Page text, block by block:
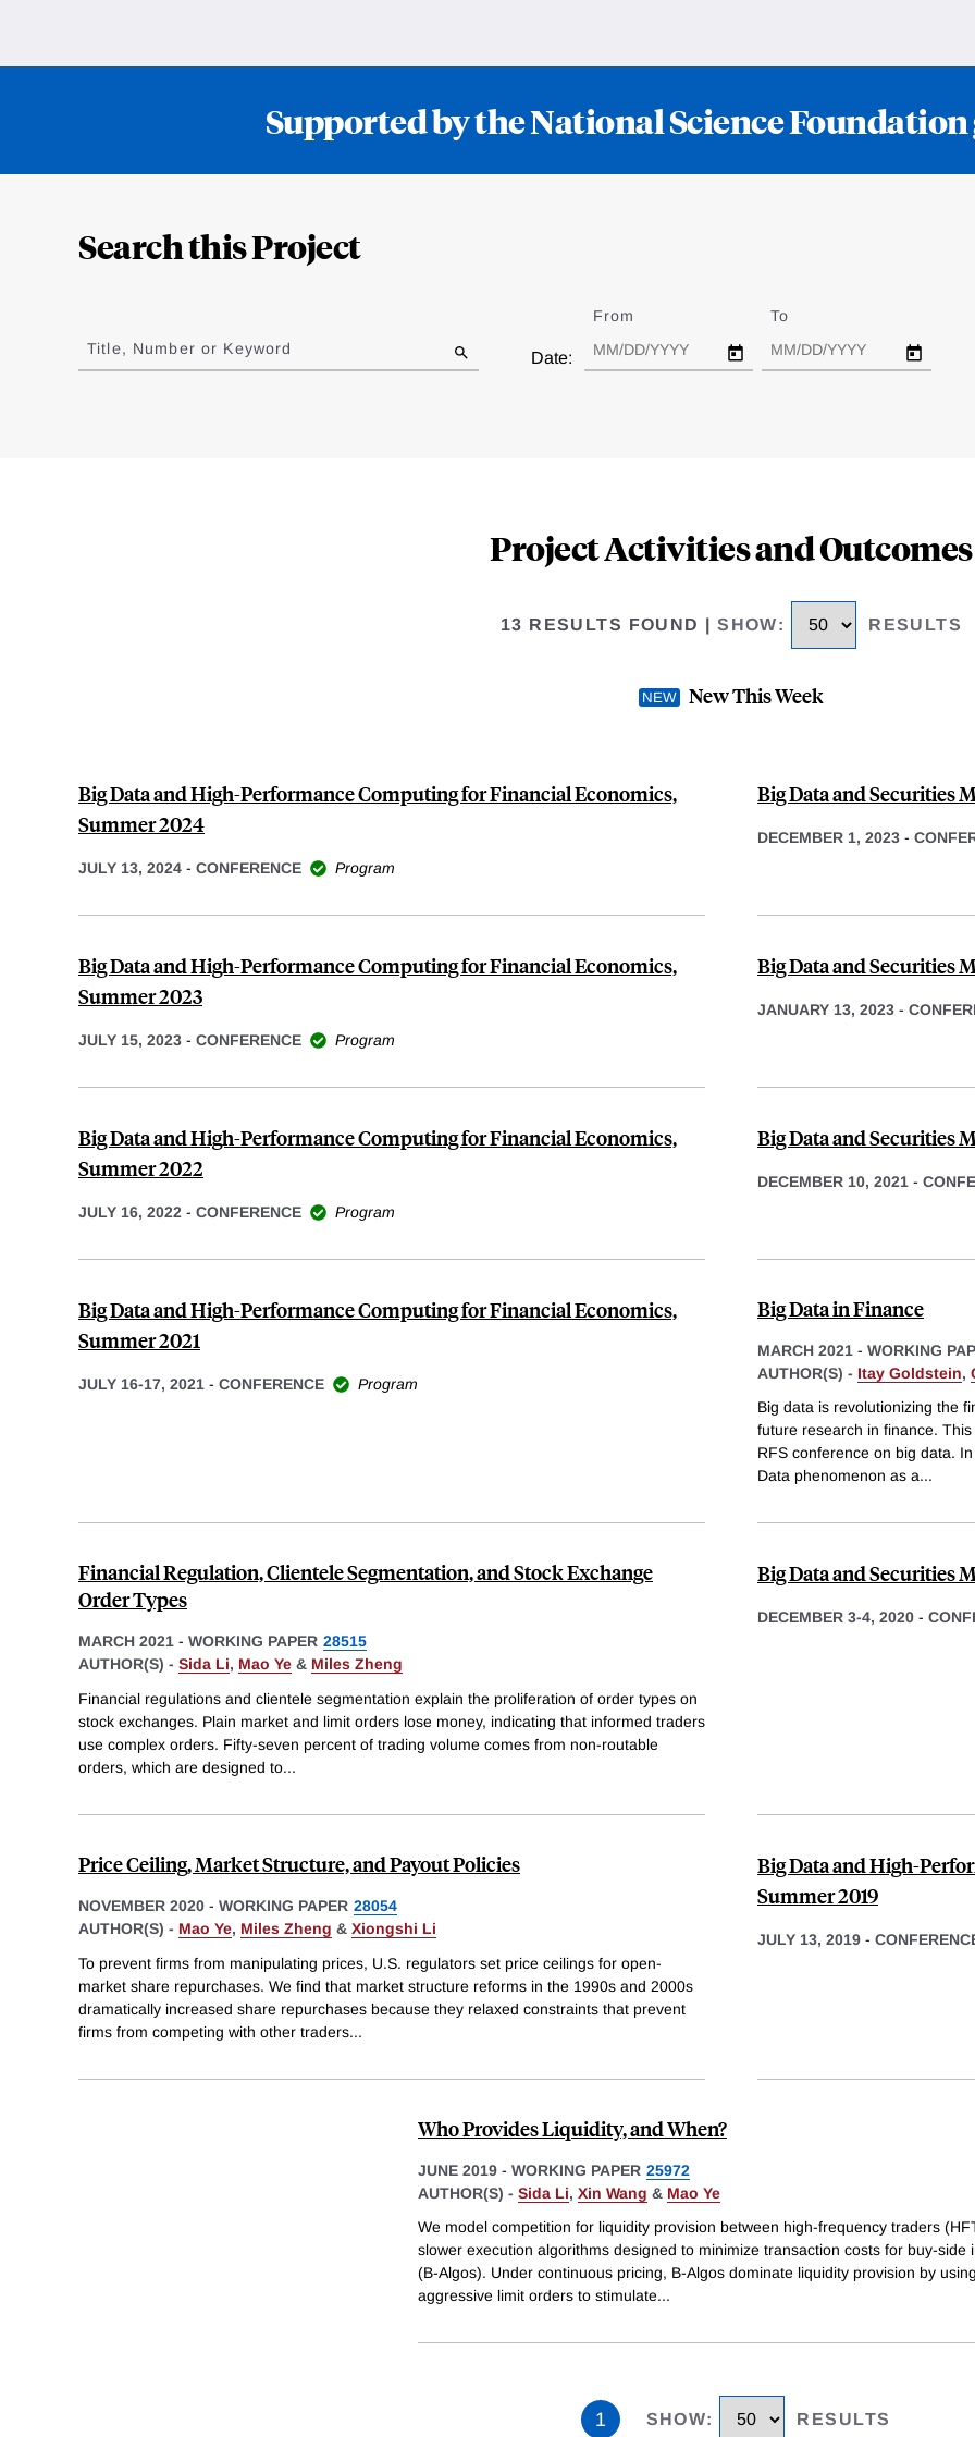
Supported by the National Science Foundation
Search this Project
Title, Number or Keyword
Date:
From To
Project Activities and Outcomes
13 RESULTS FOUND |SHOW: RESULTS
New This Week
Big Data and High-Performance Computing for Financial Economics,
Summer 2024
JULY 13, 2024 - CONFERENCE Program
Big Data and Securities
DECEMBER 1, 2023 -
Big Data and High-Performance Computing for Financial Economics,
Summer 2023
JULY 15, 2023 - CONFERENCE Program
Big Data and Securities
JANUARY 13, 2023 -
Big Data and High-Performance Computing for Financial Economics,
Summer 2022
JULY 16, 2022 - CONFERENCE Program
Big Data and Securities
DECEMBER 10, 2021 -
Big Data and High-Performance Computing for Financial Economics,
Summer 2021
JULY 16-17, 2021 - CONFERENCE Program
Big Data in Finance
MARCH 2021 - WORKING
AUTHOR(S) - Itay Goldstein,
Big data is revolutionizing the
future research in finance.
RFS conference on big data.
Data phenomenon as a...
Financial Regulation, Clientele Segmentation, and Stock Exchange
Order Types
MARCH 2021 - WORKING PAPER 28515
AUTHOR(S) - Sida Li, Mao Ye & Miles Zheng
Financial regulations and clientele segmentation explain the proliferation of order types on
stock exchanges. Plain market and limit orders lose money, indicating that informed traders
use complex orders. Fifty-seven percent of trading volume comes from non-routable
orders, which are designed to...
Big Data and Securities
DECEMBER 3-4, 2020 -
Price Ceiling, Market Structure, and Payout Policies
NOVEMBER 2020 - WORKING PAPER 28054
AUTHOR(S) - Mao Ye, Miles Zheng & Xiongshi Li
To prevent firms from manipulating prices, U.S. regulators set price ceilings for open-
market share repurchases. We find that market structure reforms in the 1990s and 2000s
dramatically increased share repurchases because they relaxed constraints that prevent
firms from competing with other traders...
Big Data and High-
Summer 2019
JULY 13, 2019 -
Who Provides Liquidity, and When?
JUNE 2019 - WORKING PAPER 25972
AUTHOR(S) - Sida Li, Xin Wang & Mao Ye
We model competition for liquidity provision between high-frequency traders
slower execution algorithms designed to minimize transaction costs for buy-side
(B-Algos). Under continuous pricing, B-Algos dominate liquidity provision by using
aggressive limit orders to stimulate...
1 SHOW: RESULTS